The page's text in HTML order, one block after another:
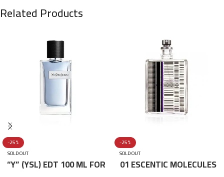
Related Products
-25%
SOLD OUT
“Y” (YSL) EDT 100 ML FOR
-25%
SOLD OUT
01 ESCENTIC MOLECULES